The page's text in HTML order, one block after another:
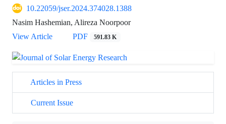
10.22059/jser.2024.374028.1388
Nasim Hashemian, Alireza Noorpoor
View Article
PDF 591.83 K
Articles in Press
Current Issue